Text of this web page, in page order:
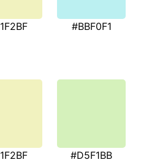
#BBF0F1
#D5F1BB